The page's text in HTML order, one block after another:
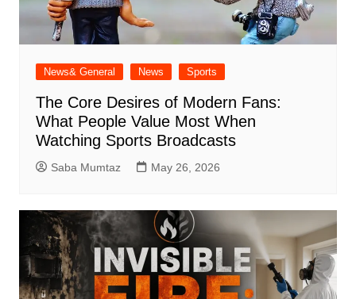
News& General News Sports
The Core Desires of Modern Fans:
What People Value Most When
Watching Sports Broadcasts
Saba Mumtaz May 26, 2026